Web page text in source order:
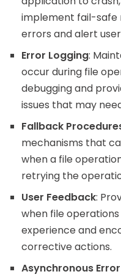
implement fail-safe
errors and alert
Error Logging:
occur during file
debugging and
issues that may
Fallback
mechanisms that
when a file
retrying the
User Feedback:
when file
experience and
corrective actions.
Asynchronous